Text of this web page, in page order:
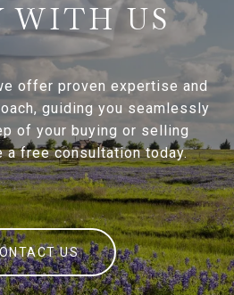
WITH US
offer proven expertise and
guiding you seamlessly
of your buying or selling
a free consultation today.
US